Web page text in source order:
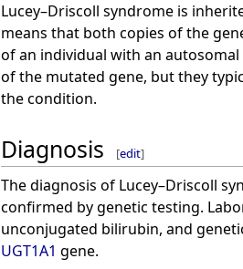
Lucey–Driscoll syndrome is
means that both copies of the
of an individual with an
of the mutated gene, but they
the condition.
Diagnosis [edit]
The diagnosis of Lucey–Driscoll
confirmed by genetic testing.
unconjugated bilirubin, and
UGT1A1 gene.